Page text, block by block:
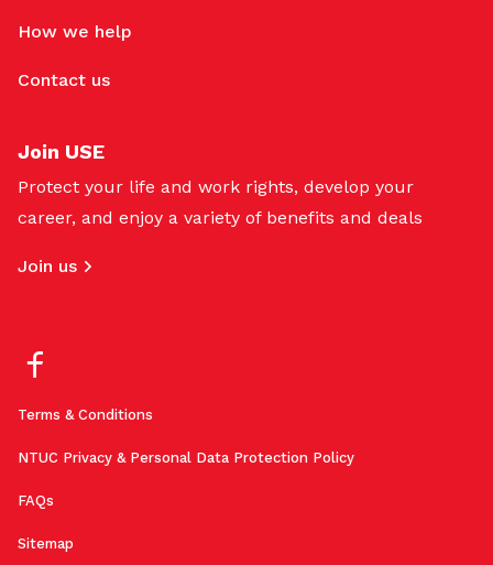
How we help
Contact us
Join USE
Protect your life and work rights, develop your
career, and enjoy a variety of benefits and deals
Join us
Terms & Conditions
NTUC Privacy & Personal Data Protection Policy
FAQs
Sitemap